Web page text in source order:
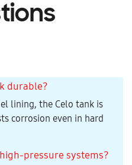
durable?
lining, the Celo tank is
corrosion even in hard
pressure systems?